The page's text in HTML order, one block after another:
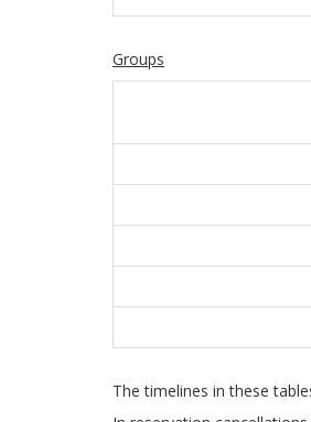
Groups
The timelines in these